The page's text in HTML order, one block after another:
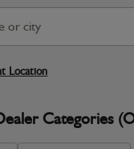
Location
Categories